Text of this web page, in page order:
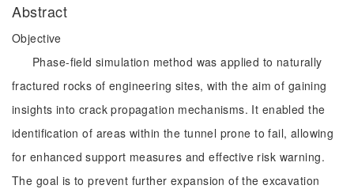
Abstract
Objective
Phase-field simulation method was applied to naturally
fractured rocks of engineering sites, with the aim of gaining
insights into crack propagation mechanisms. It enabled the
identification of areas within the tunnel prone to fail, allowing
for enhanced support measures and effective risk warning.
The goal is to prevent further expansion of the excavation